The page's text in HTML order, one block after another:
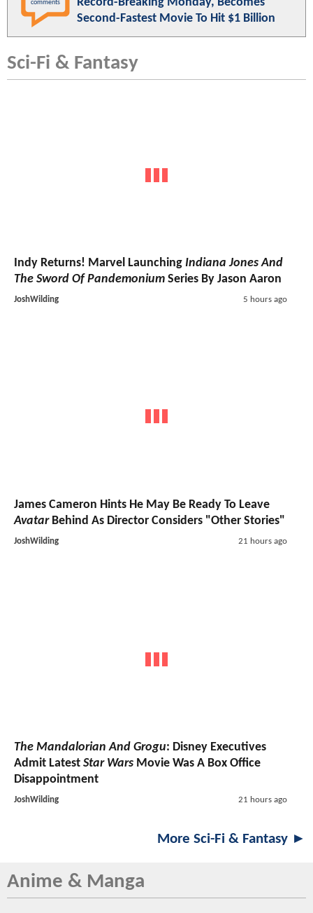
comments
Second-Fastest Movie To Hit $1 Billion
Sci-Fi & Fantasy
Indy Returns! Marvel Launching Indiana Jones And
The Sword Of Pandemonium Series By Jason Aaron
JoshWilding 5 hours ago
James Cameron Hints He May Be Ready To Leave
AvatarBehind As Director Considers "Other Stories"
JoshWilding 21 hours ago
The Mandalorian And Grogu: Disney Executives
Admit Latest Star Wars Movie Was A Box Office
Disappointment
JoshWilding 21 hours ago
More Sci-Fi & Fantasy ►
Anime & Manga